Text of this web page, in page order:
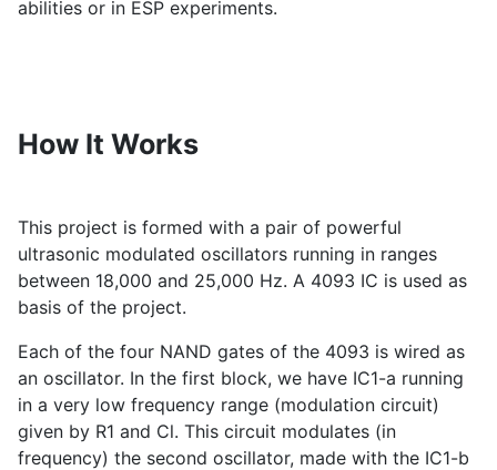
abilities or in ESP experiments.
How It Works
This project is formed with a pair of powerful
ultrasonic modulated oscillators running in ranges
between 18,000 and 25,000 Hz. A 4093 IC is used as
basis of the project.
Each of the four NAND gates of the 4093 is wired as
an oscillator. In the first block, we have IC1-a running
in a very low frequency range (modulation circuit)
given by R1 and Cl. This circuit modulates (in
frequency) the second oscillator, made with the IC1-b